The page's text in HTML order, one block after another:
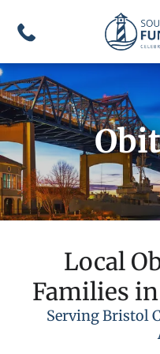
Local
Families
Serving Bristol